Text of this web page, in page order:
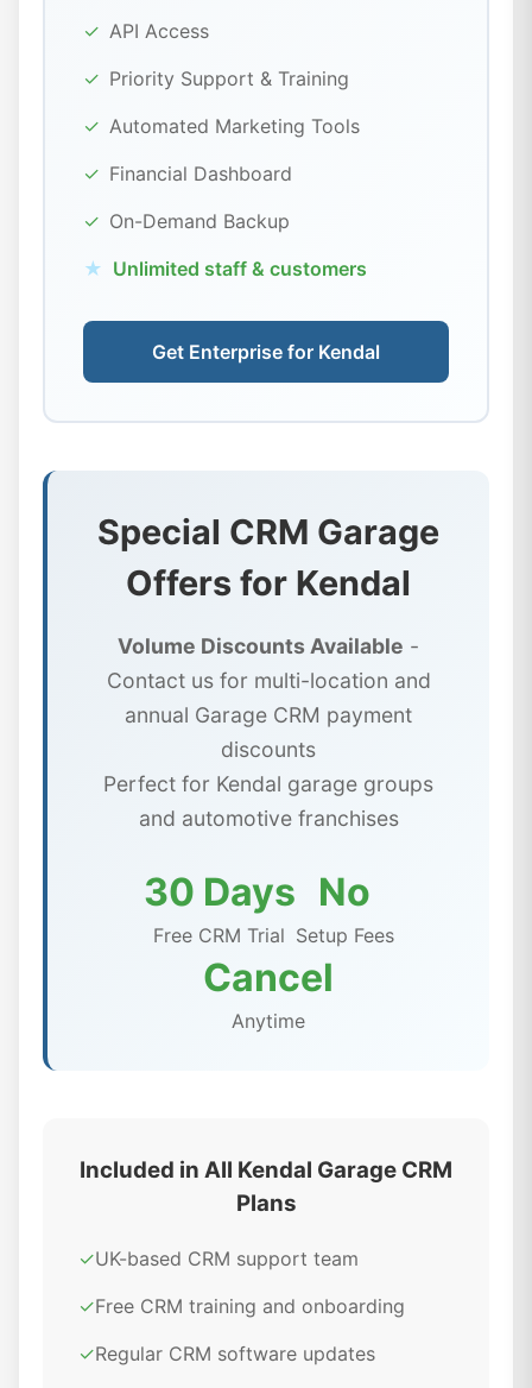
✓ API Access
✓ Priority Support & Training
✓ Automated Marketing Tools
✓ Financial Dashboard
✓ On-Demand Backup
★ Unlimited staff & customers
Get Enterprise for Kendal
Special CRM Garage
Offers for Kendal
Volume Discounts Available -
Contact us for multi-location and
annual Garage CRM payment
discounts
Perfect for Kendal garage groups
and automotive franchises
30 Days
Free CRM Trial
No
Setup Fees
Cancel
Anytime
Included in All Kendal Garage CRM
Plans
✓UK-based CRM support team
✓Free CRM training and onboarding
✓Regular CRM software updates